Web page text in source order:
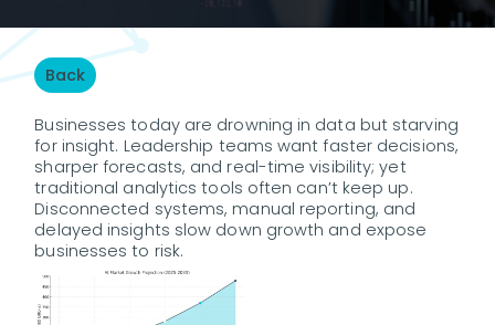
Back
Businesses today are drowning in data but starving
for insight. Leadership teams want faster decisions,
sharper forecasts, and real-time visibility; yet
traditional analytics tools often can’t keep up.
Disconnected systems, manual reporting, and
delayed insights slow down growth and expose
businesses to risk.